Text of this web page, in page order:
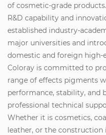
of cosmetic-grade
R&D capability and
established industry-
major universities and
domestic and foreign high-
Coloray is committed to
range of effects pigments
performance, stability, and
professional technical
Whether it is cosmetics,
leather, or the construction